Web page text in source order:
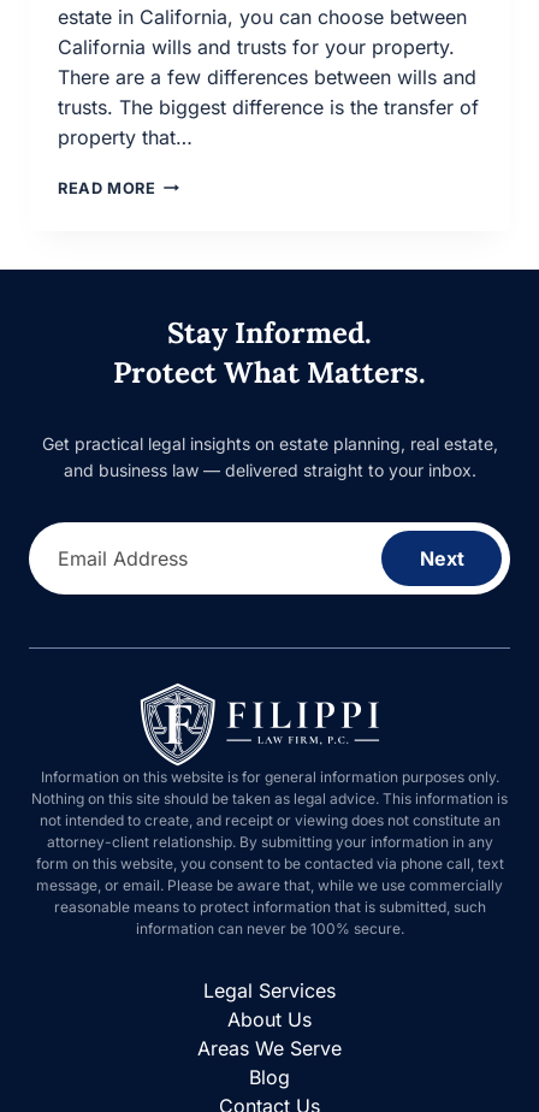
estate in California, you can choose between
California wills and trusts for your property.
There are a few differences between wills and
trusts. The biggest difference is the transfer of
property that…
READ MORE DIFFERENCES
TRUST
Stay Informed.
Protect What Matters.
Get practical legal insights on estate planning, real estate,
and business law — delivered straight to your inbox.
Email Address Next
Information on this website is for general information purposes only.
Nothing on this site should be taken as legal advice. This information is
not intended to create, and receipt or viewing does not constitute an
attorney-client relationship. By submitting your information in any
form on this website, you consent to be contacted via phone call, text
message, or email. Please be aware that, while we use commercially
reasonable means to protect information that is submitted, such
information can never be 100% secure.
Legal Services
About Us
Areas We Serve
Blog
Contact Us